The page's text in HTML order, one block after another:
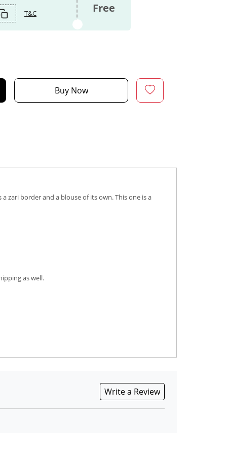
T&C Free
Buy Now
zari border and a blouse of its own. This one is a
as well.
Write a Review